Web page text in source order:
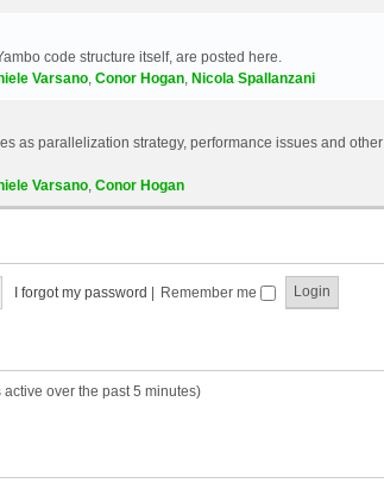
code structure itself, are posted here.
Varsano, Conor Hogan, Nicola Spallanzani
as parallelization strategy, performance issues and other
Varsano, Conor Hogan
I forgot my password Remember me
over the past 5 minutes)